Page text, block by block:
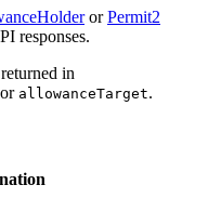
orPermit2
responses.
in
or allowanceTarget.